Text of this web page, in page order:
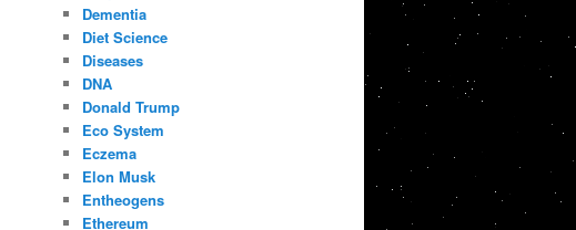
Dementia
Diet Science
Diseases
DNA
Donald Trump
Eco System
Eczema
Elon Musk
Entheogens
Ethereum